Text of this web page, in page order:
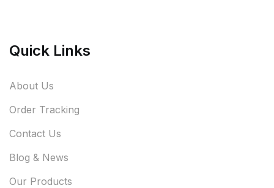
Quick Links
About Us
Order Tracking
Contact Us
Blog & News
Our Products